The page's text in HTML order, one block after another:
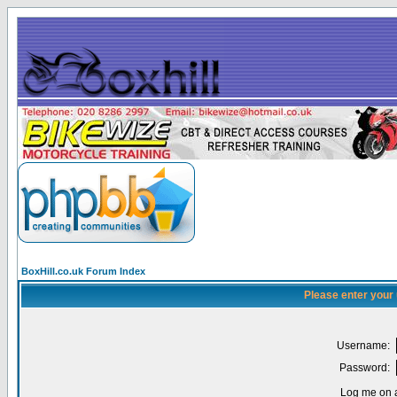
BoxHill.co.uk Forum Index
Please enter
Username:
Password:
Log me on